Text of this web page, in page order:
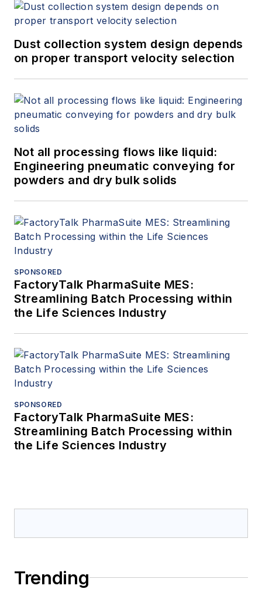
Dust collection system design depends
on proper transport velocity selection
Not all processing flows like liquid:
Engineering pneumatic conveying for
powders and dry bulk solids
SPONSORED
FactoryTalk PharmaSuite MES:
Streamlining Batch Processing within
the Life Sciences Industry
SPONSORED
FactoryTalk PharmaSuite MES:
Streamlining Batch Processing within
the Life Sciences Industry
Trending